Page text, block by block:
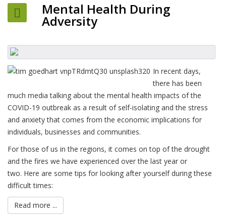
Mental Health During
Adversity
In recent days,
there has been
much media talking about the mental health impacts of the
COVID-19 outbreak as a result of self-isolating and the stress
and anxiety that comes from the economic implications for
individuals, businesses and communities.
For those of us in the regions, it comes on top of the drought
and the fires we have experienced over the last year or
two. Here are some tips for looking after yourself during these
difficult times:
Read more ...